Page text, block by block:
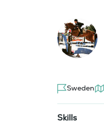
Sweden
Skills